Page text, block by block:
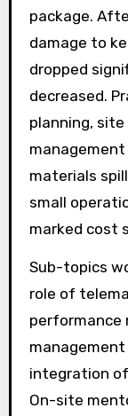
package.
damage to
dropped
decreased.
planning,
materials
small
marked cost
Sub-topics
role of
performance
integration
On-site